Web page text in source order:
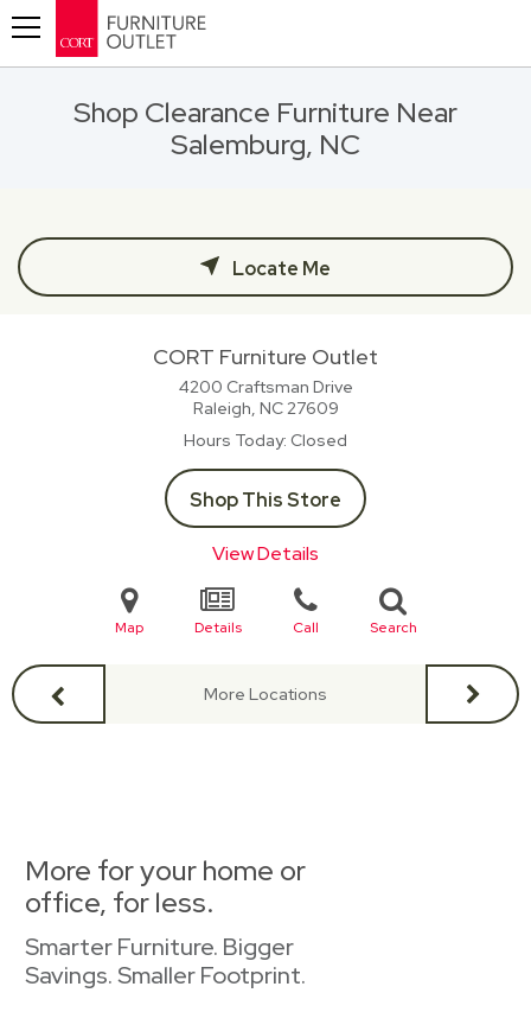
Shop Clearance Furniture Near
Salemburg, NC
Locate Me
CORT Furniture Outlet
4200 Craftsman Drive
Raleigh, NC27609
Hours Today Closed
Shop This Store
View Details
Map Details Call Search
More Locations
More for your home or
office, for less.
Smarter Furniture. Bigger
Savings. Smaller Footprint.